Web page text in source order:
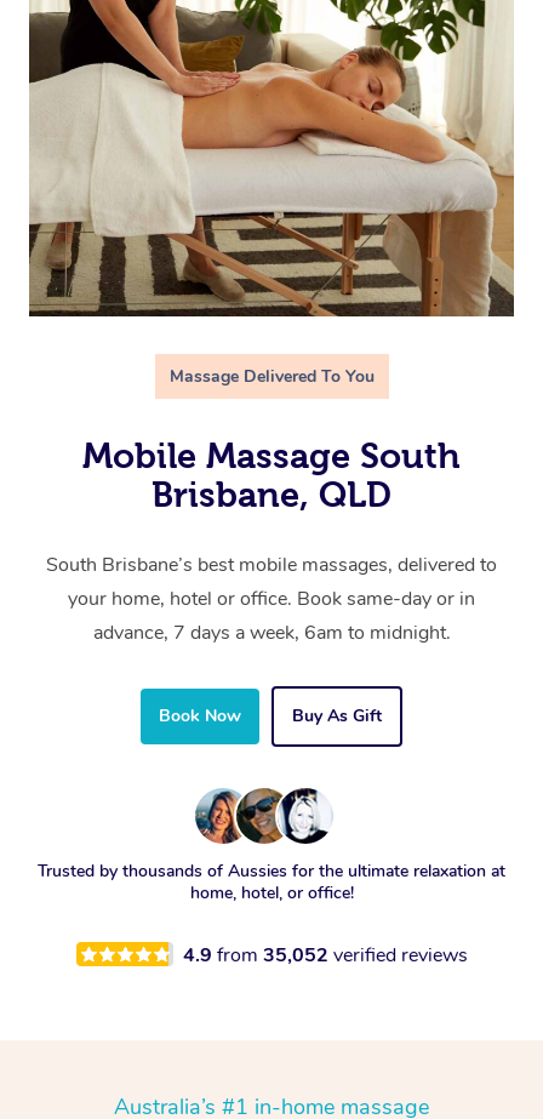
Massage Delivered To You
Mobile Massage South
Brisbane, QLD
South Brisbane’s best mobile massages, delivered to
your home, hotel or office. Book same-day or in
advance, 7 days a week, 6am to midnight.
Book Now Buy As Gift
Trusted by thousands of Aussies for the ultimate relaxation at
home, hotel, or office!
4.9 from 35,052 verified reviews
Australia’s #1 in-home massage